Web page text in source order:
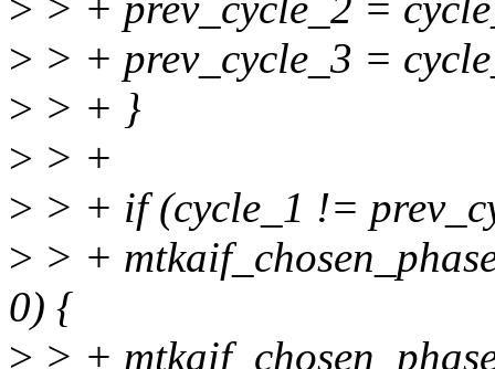
> > + prev_cycle_3 =
> > + }
> > +
> > + if (cycle_1 !=
> > +
0) {
> > +